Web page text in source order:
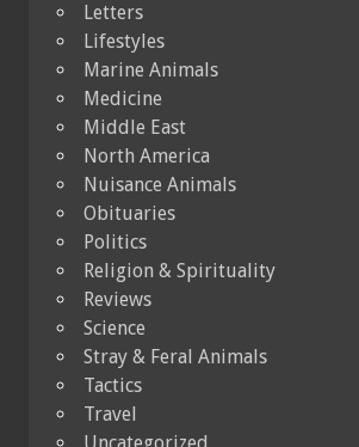
Letters
Lifestyles
Marine Animals
Medicine
Middle East
North America
Nuisance Animals
Obituaries
Politics
Religion & Spirituality
Reviews
Science
Stray & Feral Animals
Tactics
Travel